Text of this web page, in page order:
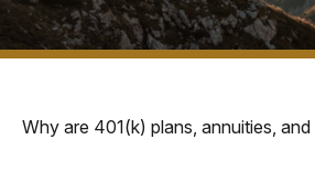
Why are 401(k) plans, annuities,